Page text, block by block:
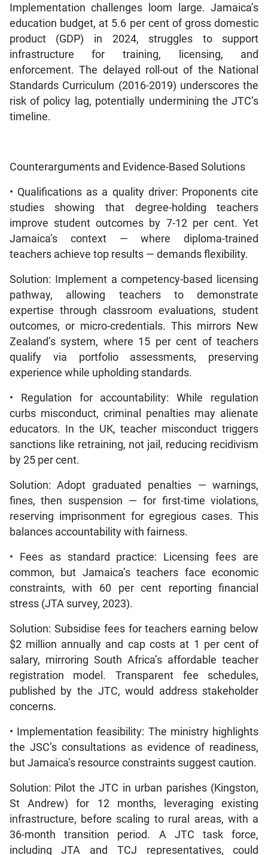
Implementation challenges loom large. Jamaica’s
education budget, at 5.6 per cent of gross domestic
product (GDP) in 2024, struggles to support
infrastructure for training, licensing, and
enforcement. The delayed roll-out of the National
Standards Curriculum (2016-2019) underscores the
risk of policy lag, potentially undermining the JTC’s
timeline.
Counterarguments and Evidence-Based Solutions
• Qualifications as a quality driver: Proponents cite
studies showing that degree-holding teachers
improve student outcomes by 7-12 per cent. Yet
Jamaica’s context — where diploma-trained
teachers achieve top results — demands flexibility.
Solution: Implement a competency-based licensing
pathway, allowing teachers to demonstrate
expertise through classroom evaluations, student
outcomes, or micro-credentials. This mirrors New
Zealand’s system, where 15 per cent of teachers
qualify via portfolio assessments, preserving
experience while upholding standards.
• Regulation for accountability: While regulation
curbs misconduct, criminal penalties may alienate
educators. In the UK, teacher misconduct triggers
sanctions like retraining, not jail, reducing recidivism
by 25 per cent.
Solution: Adopt graduated penalties — warnings,
fines, then suspension — for first-time violations,
reserving imprisonment for egregious cases. This
balances accountability with fairness.
• Fees as standard practice: Licensing fees are
common, but Jamaica’s teachers face economic
constraints, with 60 per cent reporting financial
stress (JTA survey, 2023).
Solution: Subsidise fees for teachers earning below
$2 million annually and cap costs at 1 per cent of
salary, mirroring South Africa’s affordable teacher
registration model. Transparent fee schedules,
published by the JTC, would address stakeholder
concerns.
• Implementation feasibility: The ministry highlights
the JSC’s consultations as evidence of readiness,
but Jamaica’s resource constraints suggest caution.
Solution: Pilot the JTC in urban parishes (Kingston,
St Andrew) for 12 months, leveraging existing
infrastructure, before scaling to rural areas, with a
36-month transition period. A JTC task force,
including JTA and TCJ representatives, could